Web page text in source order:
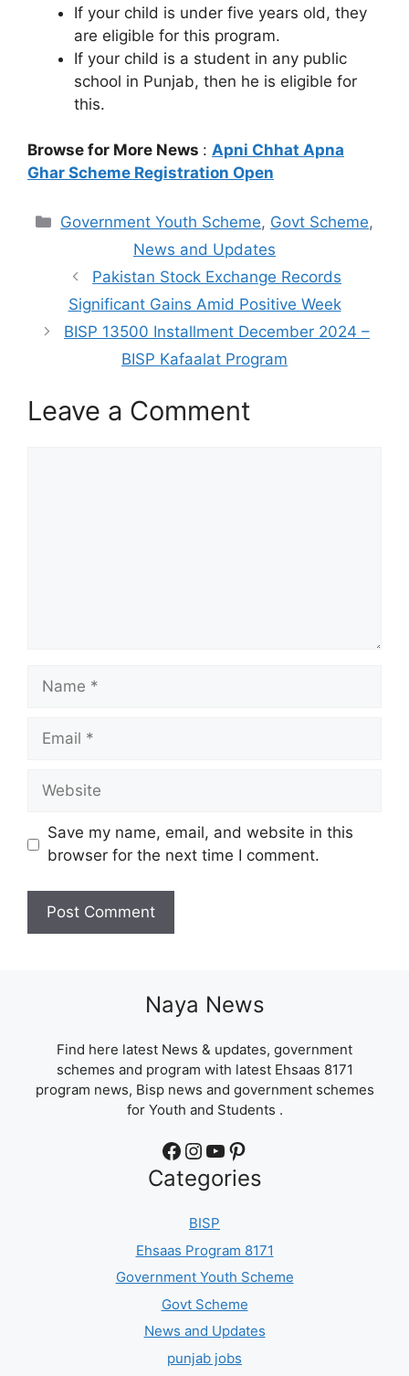
If your child is under five years old, they
are eligible for this program.
If your child is a student in any public
school in Punjab, then he is eligible for
this.
Browse for More News : Apni Chhat Apna
Ghar Scheme Registration Open
Categories
Government Youth Scheme, Govt Scheme,
News and Updates
Pakistan Stock Exchange Records
Significant Gains Amid Positive Week
BISP 13500 Installment December 2024 –
BISP Kafaalat Program
Leave a Comment
Name
Email
Website
Save my name, email, and website in this
browser for the next time I comment.
Naya News
Find here latest News & updates, government
schemes and program with latest Ehsaas 8171
program news, Bisp news and government schemes
for Youth and Students .
Facebook Instagram YouTube Pinterest
Categories
BISP
Ehsaas Program 8171
Government Youth Scheme
Govt Scheme
News and Updates
punjab jobs